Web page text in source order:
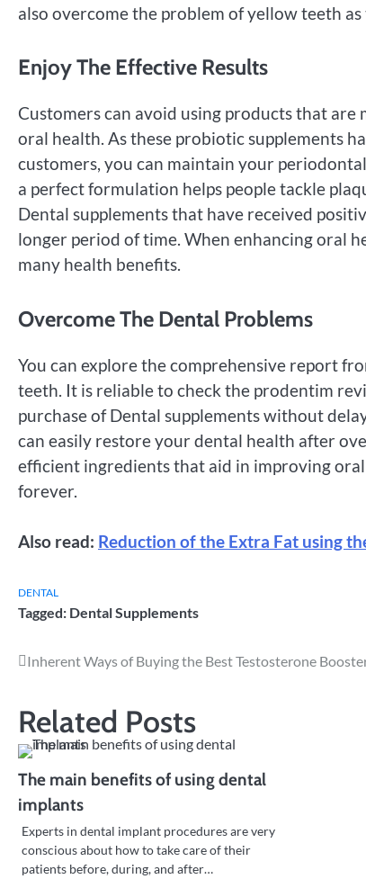
also overcome the problem of yellow teeth
Enjoy The Effective Results
Customers can avoid using products that
oral health. As these probiotic supplements
customers, you can maintain your
a perfect formulation helps people tackle
Dental supplements that have received
longer period of time. When enhancing oral
many health benefits.
Overcome The Dental Problems
You can explore the comprehensive report
teeth. It is reliable to check the prodentim
purchase of Dental supplements without
can easily restore your dental health after
efficient ingredients that aid in improving
forever.
Also read: Reduction of the Extra Fat using
DENTAL
Tagged: Dental Supplements
Post
Inherent Ways of Buying the Best Testosterone
Related Posts
The main benefits of using dental
implants
Experts in dental implant procedures are very
conscious about how to take care of their
patients before, during, and after…